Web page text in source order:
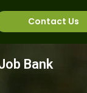
Contact Us
Bank